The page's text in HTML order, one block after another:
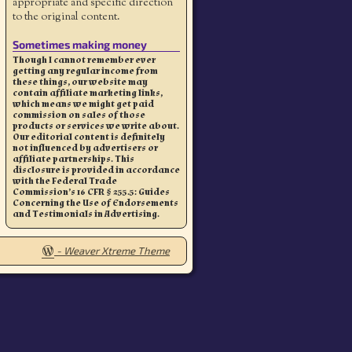
to the original content.
Sometimes making money
Though I cannot remember ever
getting any regular income from
these things, our website may
contain affiliate marketing links,
which means we might get paid
commission on sales of those
products or services we write about.
Our editorial content is definitely
not influenced by advertisers or
affiliate partnerships. This
disclosure is provided in accordance
with the Federal Trade
Commission’s 16 CFR § 255.5: Guides
Concerning the Use of Endorsements
and Testimonials in Advertising.
- Weaver Xtreme Theme